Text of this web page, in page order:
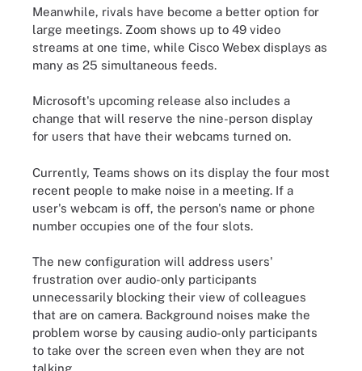
Meanwhile, rivals have become a better option for
large meetings. Zoom shows up to 49 video
streams at one time, while Cisco Webex displays as
many as 25 simultaneous feeds.
Microsoft's upcoming release also includes a
change that will reserve the nine-person display
for users that have their webcams turned on.
Currently, Teams shows on its display the four most
recent people to make noise in a meeting. If a
user's webcam is off, the person's name or phone
number occupies one of the four slots.
The new configuration will address users'
frustration over audio-only participants
unnecessarily blocking their view of colleagues
that are on camera. Background noises make the
problem worse by causing audio-only participants
to take over the screen even when they are not
talking.